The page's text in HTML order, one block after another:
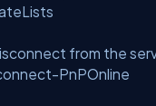
from the
PnPOnline